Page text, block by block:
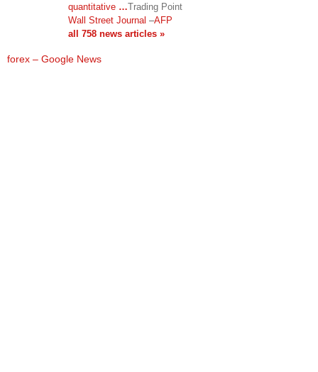
quantitative …Trading Point
Wall Street Journal –AFP
all 758 news articles »
forex – Google News